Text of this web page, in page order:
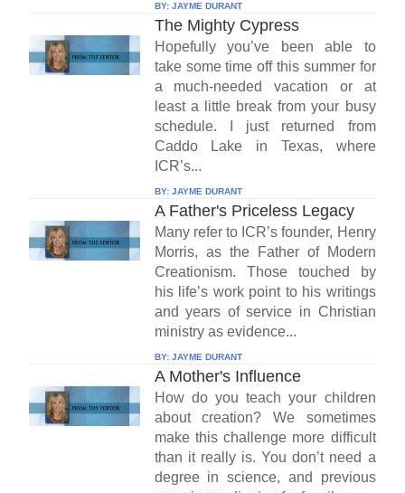
BY: JAYME DURANT
The Mighty Cypress
Hopefully you’ve been able to
take some time off this summer for
a much-needed vacation or at
least a little break from your busy
schedule. I just returned from
Caddo Lake in Texas, where
ICR’s...
BY: JAYME DURANT
A Father's Priceless Legacy
Many refer to ICR’s founder, Henry
Morris, as the Father of Modern
Creationism. Those touched by
his life’s work point to his writings
and years of service in Christian
ministry as evidence...
BY: JAYME DURANT
A Mother's Influence
How do you teach your children
about creation? We sometimes
make this challenge more difficult
than it really is. You don’t need a
degree in science, and previous